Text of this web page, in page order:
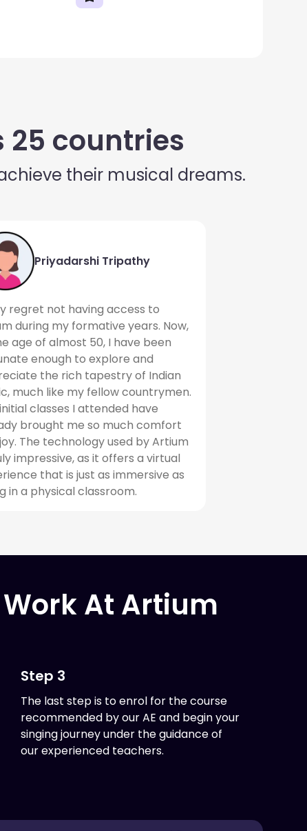
25 countries
their musical dreams.
Priyadarshi Tripathy
regret not having access to
during my formative years. Now,
age of almost 50, I have been
enough to explore and
the rich tapestry of Indian
much like my fellow countrymen.
classes I attended have
brought me so much comfort
The technology used by Artium
impressive, as it offers a virtual
that is just as immersive as
in a physical classroom.
At Artium
Step 3
The last step is to enrol for the course
recommended by our AE and begin your
singing journey under the guidance of
our experienced teachers.